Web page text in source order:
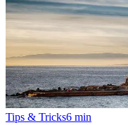
Tips & Tricks6 min